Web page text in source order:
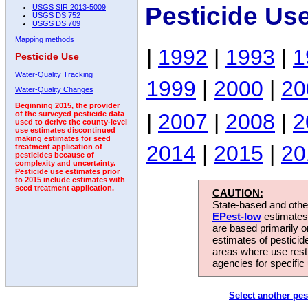
USGS SIR 2013-5009
USGS DS 752
USGS DS 709
Mapping methods
Pesticide Use
Water-Quality Tracking
Water-Quality Changes
Beginning 2015, the provider
of the surveyed pesticide data
used to derive the county-level
use estimates discontinued
making estimates for seed
treatment application of
pesticides because of
complexity and uncertainty.
Pesticide use estimates prior
to 2015 include estimates with
seed treatment application.
Pesticide
| 1992 | 1993 |
1999 | 2000 |
| 2007 | 2008 |
2014 | 2015 |
CAUTION:
State-based and
EPest-low
are based primarily
estimates of
areas where use
agencies for
Select another